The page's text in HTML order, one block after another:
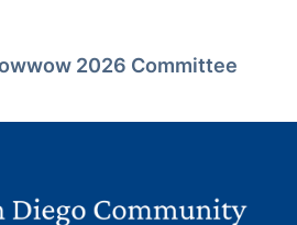
2026 Committee